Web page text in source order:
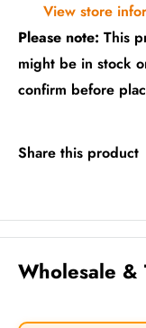
View store
Please note: This
might be in stock
confirm before
Share this product
Wholesale &